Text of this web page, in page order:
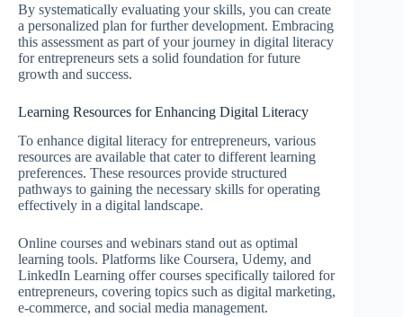
By systematically evaluating your skills, you can create
a personalized plan for further development. Embracing
this assessment as part of your journey in digital literacy
for entrepreneurs sets a solid foundation for future
growth and success.
Learning Resources for Enhancing Digital Literacy
To enhance digital literacy for entrepreneurs, various
resources are available that cater to different learning
preferences. These resources provide structured
pathways to gaining the necessary skills for operating
effectively in a digital landscape.
Online courses and webinars stand out as optimal
learning tools. Platforms like Coursera, Udemy, and
LinkedIn Learning offer courses specifically tailored for
entrepreneurs, covering topics such as digital marketing,
e-commerce, and social media management.